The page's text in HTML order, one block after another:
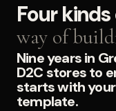
Four
way of
Nine years in
D2C stores to
starts with
template.